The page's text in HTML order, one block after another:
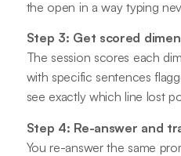
the open in a way typing
Step 3: Get scored
The session scores each
with specific sentences
see exactly which line lost
Step 4: Re-answer and
You re-answer the same